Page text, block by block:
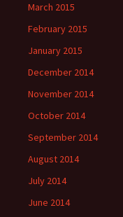
March 2015
February 2015
January 2015
December 2014
November 2014
October 2014
September 2014
August 2014
July 2014
June 2014